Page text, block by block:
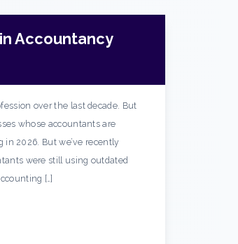
Accountancy
over the last decade. But
whose accountants are
2026. But we’ve recently
were still using outdated
[…]